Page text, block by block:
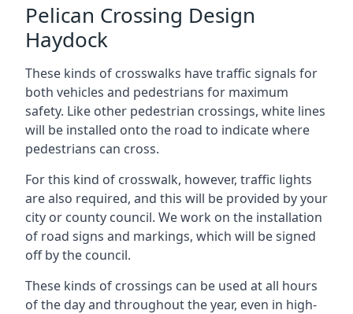
Pelican Crossing Design
Haydock
These kinds of crosswalks have traffic signals for
both vehicles and pedestrians for maximum
safety. Like other pedestrian crossings, white lines
will be installed onto the road to indicate where
pedestrians can cross.
For this kind of crosswalk, however, traffic lights
are also required, and this will be provided by your
city or county council. We work on the installation
of road signs and markings, which will be signed
off by the council.
These kinds of crossings can be used at all hours
of the day and throughout the year, even in high-